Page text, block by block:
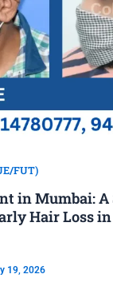
FUT)
in Mumbai: A
Hair Loss in
19, 2026